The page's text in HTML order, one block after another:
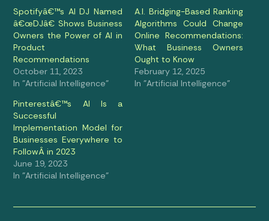
Spotifyâ€™s AI DJ Named
â€œDJâ€ Shows Business
Owners the Power of AI in
Product
Recommendations
October 11, 2023
In "Artificial Intelligence"
A.I. Bridging-Based Ranking
Algorithms Could Change
Online Recommendations:
What Business Owners
Ought to Know
February 12, 2025
In "Artificial Intelligence"
Pinterestâ€™s AI Is a
Successful
Implementation Model for
Businesses Everywhere to
FollowÂ in 2023
June 19, 2023
In "Artificial Intelligence"